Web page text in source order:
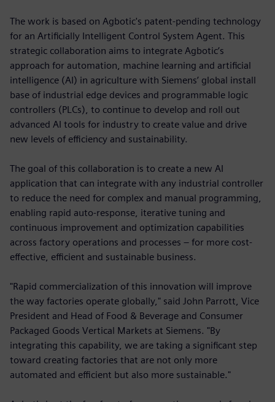
The work is based on Agbotic's patent-pending technology
for an Artificially Intelligent Control System Agent. This
strategic collaboration aims to integrate Agbotic’s
approach for automation, machine learning and artificial
intelligence (AI) in agriculture with Siemens’ global install
base of industrial edge devices and programmable logic
controllers (PLCs), to continue to develop and roll out
advanced AI tools for industry to create value and drive
new levels of efficiency and sustainability.
The goal of this collaboration is to create a new AI
application that can integrate with any industrial controller
to reduce the need for complex and manual programming,
enabling rapid auto-response, iterative tuning and
continuous improvement and optimization capabilities
across factory operations and processes – for more cost-
effective, efficient and sustainable business.
"Rapid commercialization of this innovation will improve
the way factories operate globally," said John Parrott, Vice
President and Head of Food & Beverage and Consumer
Packaged Goods Vertical Markets at Siemens. "By
integrating this capability, we are taking a significant step
toward creating factories that are not only more
automated and efficient but also more sustainable."